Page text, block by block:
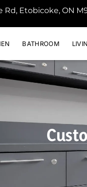
Rd, Etobicoke, ON
BATHROOM